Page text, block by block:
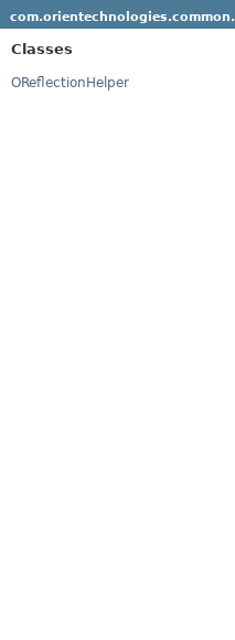
Classes
OReflectionHelper